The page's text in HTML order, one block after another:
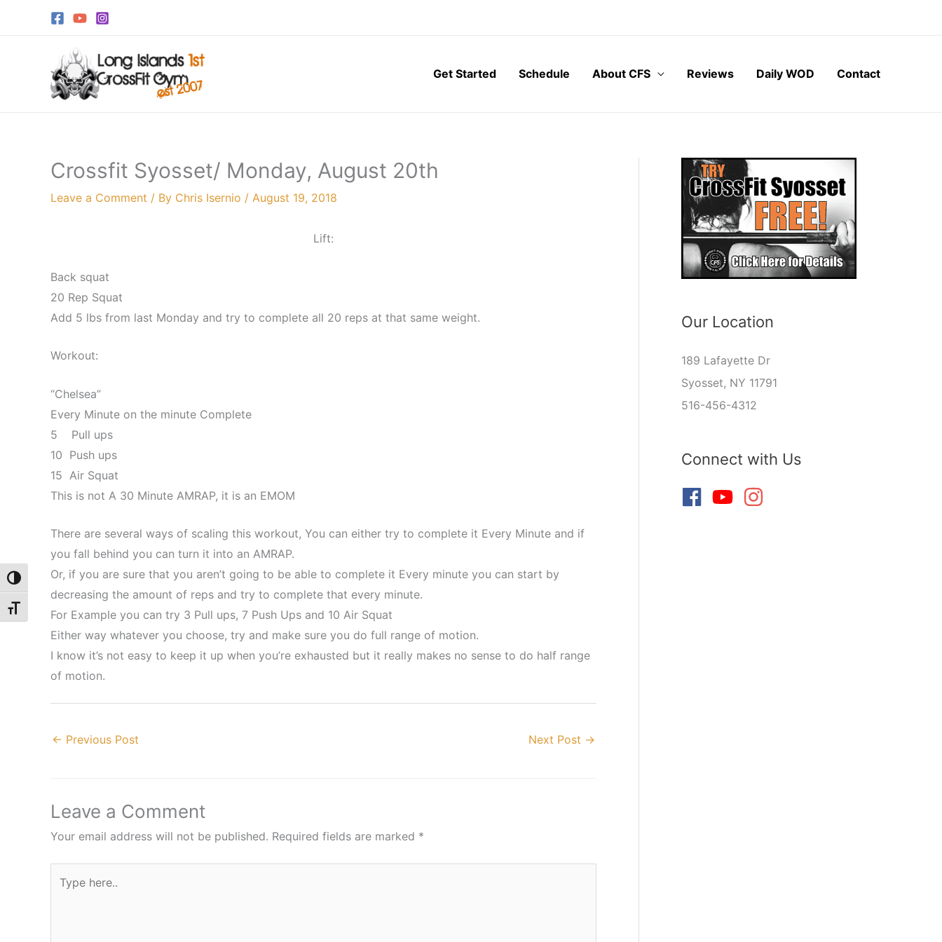
Toggle High Contrast
Toggle Font size
Get Started
Schedule About CFS Reviews Daily WOD Contact
Crossfit Syosset/ Monday, August 20th
Leave a Comment / By Chris Isernio / August 19, 2018
Lift:
Back squat
20 Rep Squat
Add 5 lbs from last Monday and try to complete all 20 reps at that same weight.
Workout:
“Chelsea”
Every Minute on the minute Complete
5 Pull ups
10 Push ups
15 Air Squat
This is not A 30 Minute AMRAP, it is an EMOM
There are several ways of scaling this workout, You can either try to complete it Every Minute and if
you fall behind you can turn it into an AMRAP.
Or, if you are sure that you aren’t going to be able to complete it Every minute you can start by
decreasing the amount of reps and try to complete that every minute.
For Example you can try 3 Pull ups, 7 Push Ups and 10 Air Squat
Either way whatever you choose, try and make sure you do full range of motion.
I know it’s not easy to keep it up when you’re exhausted but it really makes no sense to do half range
of motion.
← Previous Post Next Post →
Leave a Comment
Your email address will not be published. Required fields are marked *
here..
Our Location
189 Lafayette Dr
Syosset, NY 11791
516-456-4312
Connect with Us